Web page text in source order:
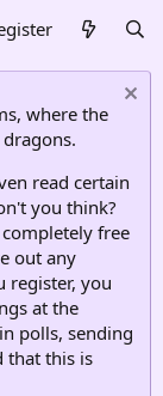
where the
read certain
you think?
free
out any
register, you
at the
polls, sending
that this is